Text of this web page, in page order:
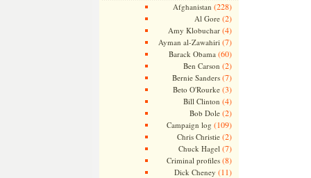
Afghanistan (228)
Al Gore(2)
Amy Klobuchar(4)
Ayman al-Zawahiri (7)
Barack Obama (60)
Ben Carson (2)
Bernie Sanders(7)
Beto O'Rourke(3)
Bill Clinton (4)
Bob Dole(2)
Campaign log (109)
Chris Christie(2)
Chuck Hagel (7)
Criminal profiles(8)
Dick Cheney (11)